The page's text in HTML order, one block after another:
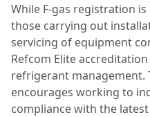
While F-gas registration
those carrying out
servicing of equipment
Refcom Elite
refrigerant management.
encourages working to
compliance with the